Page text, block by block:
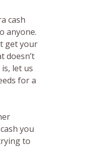
cash
anyone.
get your
doesn’t
let us
for a
you
to